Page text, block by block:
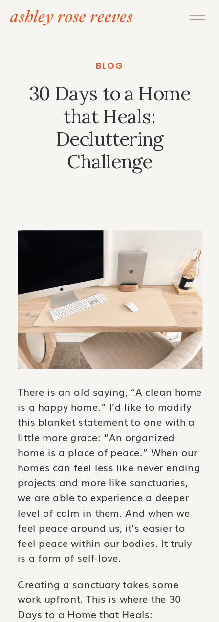
BLOG
30 Days to a Home
that Heals:
Decluttering
Challenge
There is an old saying, “A clean home
is a happy home.” I’d like to modify
this blanket statement to one with a
little more grace: “An organized
home is a place of peace.” When our
homes can feel less like never ending
projects and more like sanctuaries,
we are able to experience a deeper
level of calm in them. And when we
feel peace around us, it’s easier to
feel peace within our bodies. It truly
is a form of self-love.
Creating a sanctuary takes some
work upfront. This is where the 30
Days to a Home that Heals: